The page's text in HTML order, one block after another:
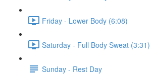
Friday - Lower Body (6:08)
Saturday - Full Body Sweat (3:31)
Sunday - Rest Day